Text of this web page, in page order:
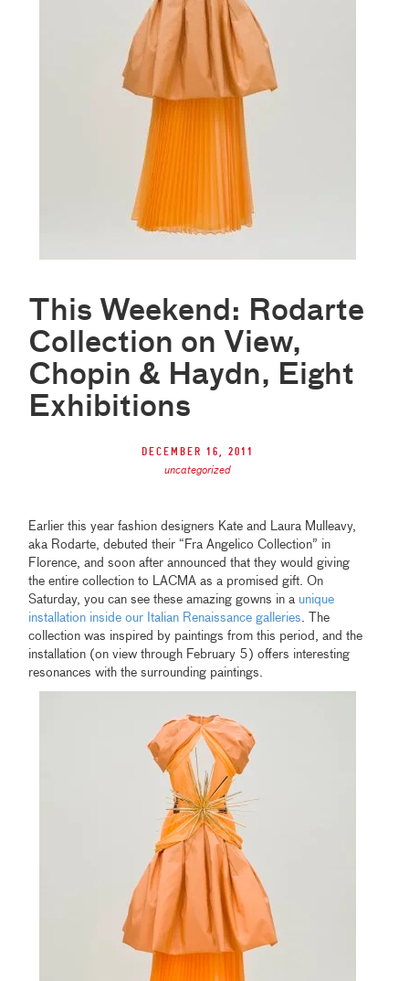
This Weekend: Rodarte
Collection on View,
Chopin & Haydn, Eight
Exhibitions
December 16, 2011
uncategorized
Earlier this year fashion designers Kate and Laura Mulleavy,
aka Rodarte, debuted their “Fra Angelico Collection” in
Florence, and soon after announced that they would giving
the entire collection to LACMA as a promised gift. On
Saturday, you can see these amazing gowns in a unique
installation inside our Italian Renaissance galleries. The
collection was inspired by paintings from this period, and the
installation (on view through February 5) offers interesting
resonances with the surrounding paintings.